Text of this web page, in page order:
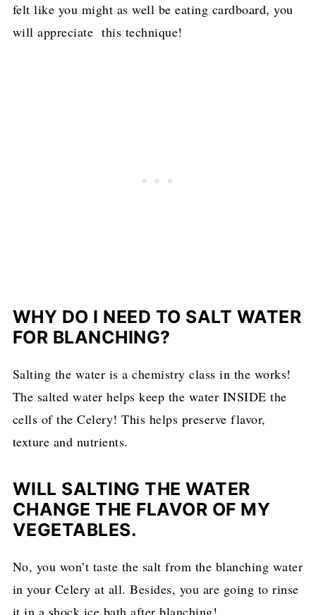
felt like you might as well be eating cardboard, you
will appreciate this technique!
WHY DO I NEED TO SALT WATER
FOR BLANCHING?
Salting the water is a chemistry class in the works!
The salted water helps keep the water INSIDE the
cells of the Celery! This helps preserve flavor,
texture and nutrients.
WILL SALTING THE WATER
CHANGE THE FLAVOR OF MY
VEGETABLES.
No, you won’t taste the salt from the blanching water
in your Celery at all. Besides, you are going to rinse
it in a shock ice bath after blanching!